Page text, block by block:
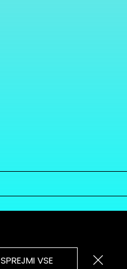
SPREJMI VSE